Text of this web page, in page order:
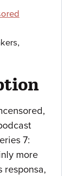
7:
more
responsa,